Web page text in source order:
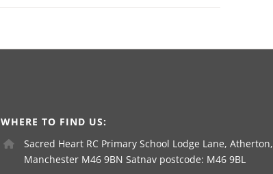
WHERE TO FIND US:
Sacred Heart RC Primary School Lodge Lane, Atherton,
Manchester M46 9BN Satnav postcode: M46 9BL